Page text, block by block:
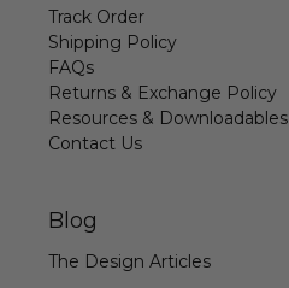
Track Order
Shipping Policy
FAQs
Returns & Exchange Policy
Resources & Downloadables
Contact Us
Blog
The Design Articles